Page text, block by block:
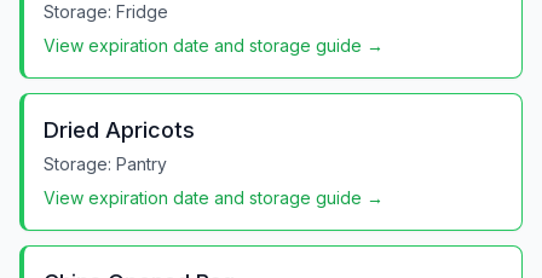
Storage: Fridge
View expiration date and storage guide →
Dried Apricots
Storage: Pantry
View expiration date and storage guide →